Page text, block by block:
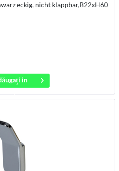
eckig, nicht klappbar,B22xH60
in
coș